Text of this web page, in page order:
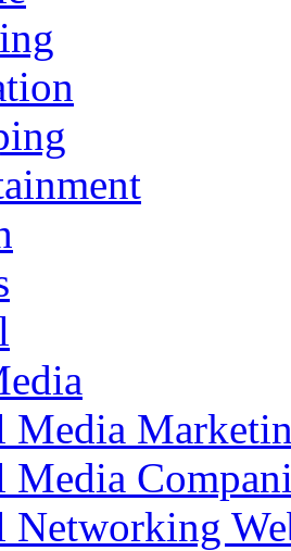
Media
Media
Networking